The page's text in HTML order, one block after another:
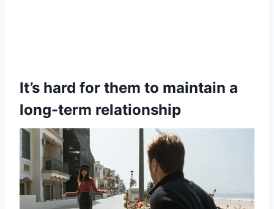
It’s hard for them to maintain a
long-term relationship